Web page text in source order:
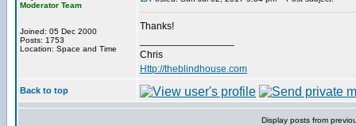
Moderator Team
Joined: 05 Dec 2000
Posts: 1753
Location: Space and Time
Thanks!
Chris
Http://theblindhouse.com
Back to top
Display posts from